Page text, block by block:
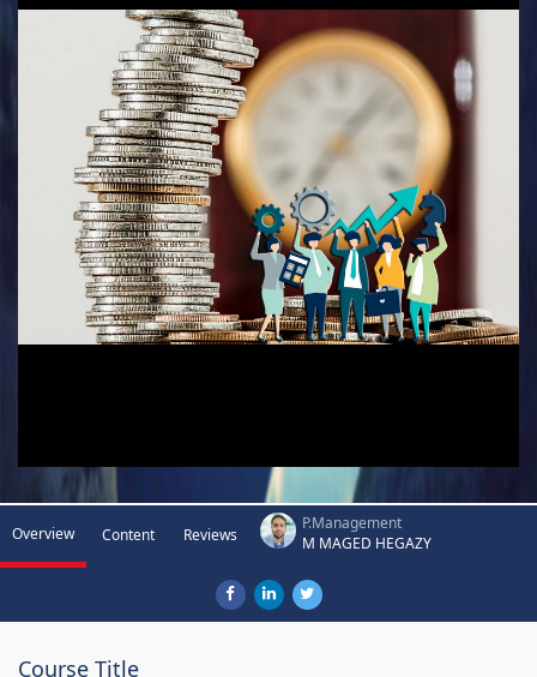
Overview Content Reviews
P.Management
M MAGED HEGAZY
Course Title